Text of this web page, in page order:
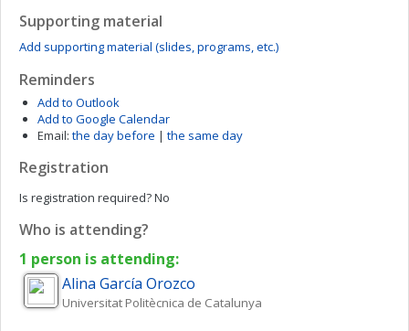
Supporting material
Add supporting material (slides, programs, etc.)
Reminders
Add to Outlook
Add to Google Calendar
Email: the day before | the same day
Registration
Is registration required?No
Who is attending?
1 person is attending:
Alina García Orozco
Universitat Politècnica de Catalunya